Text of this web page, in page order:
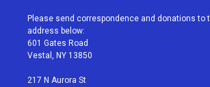
t
e
r
a
g
r
a
u
e
Please send correspondence and donations to
address below:
601 Gates Road
Vestal, NY 13850
217 N Aurora St